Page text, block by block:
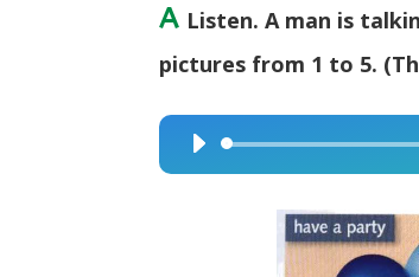
A Listen. A man is
pictures from 1 to 5.
Audio
Player